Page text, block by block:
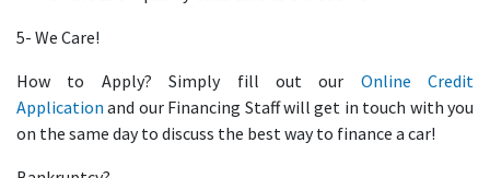
5- We Care!
How to Apply? Simply fill out our Online Credit
Application and our Financing Staff will get in touch with you
on the same day to discuss the best way to finance a car!